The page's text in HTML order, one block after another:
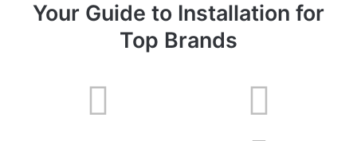
Your Guide to Installation for
Top Brands